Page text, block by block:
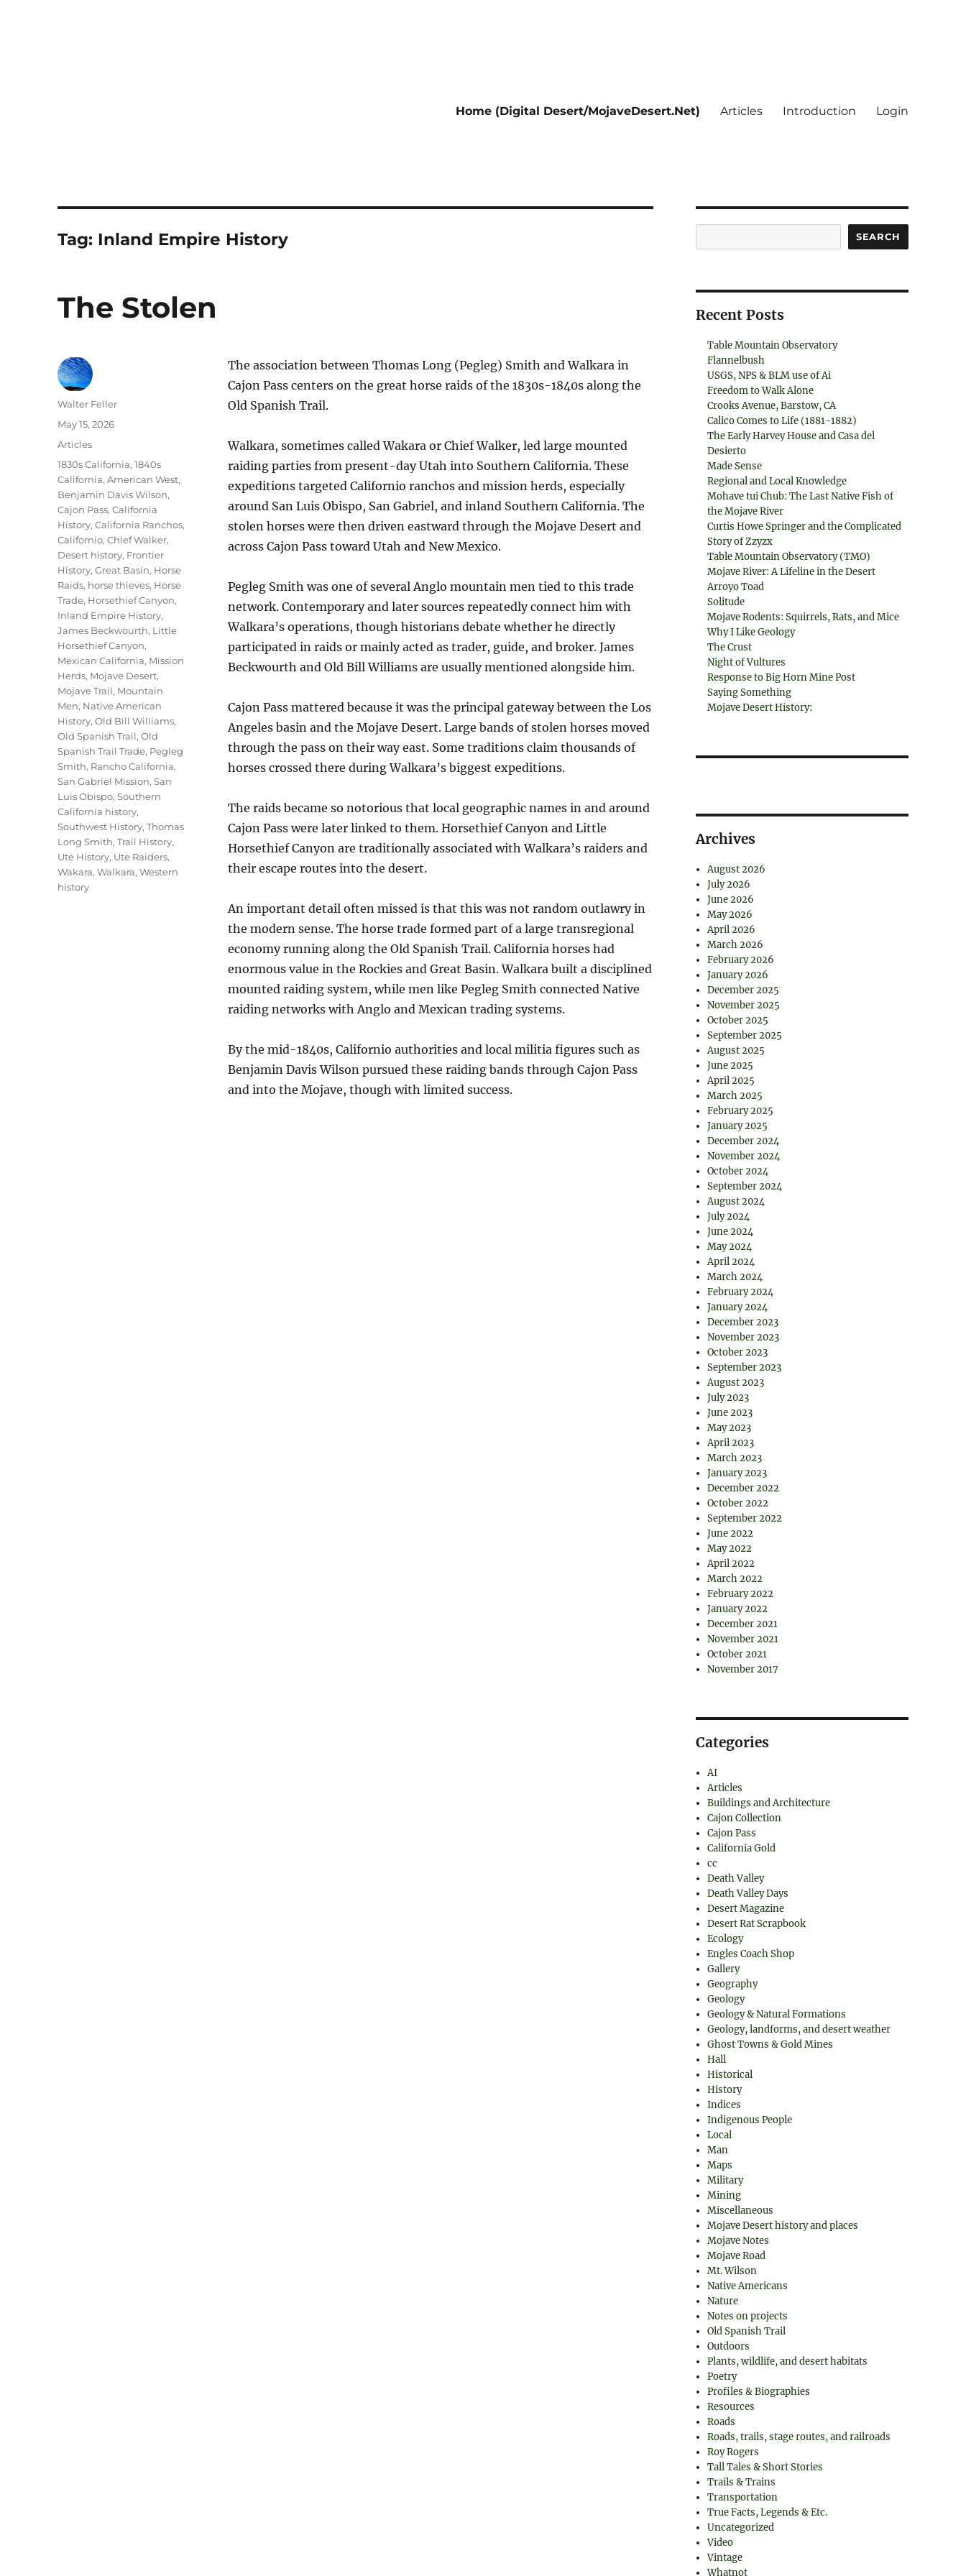
Home (Digital Desert/MojaveDesert.Net) Articles Introduction Login
Tag: Inland Empire History
The Stolen
The association between Thomas Long (Pegleg) Smith and Walkara in
Cajon Pass centers on the great horse raids of the 1830s-1840s along the
Old Spanish Trail.
Walkara, sometimes called Wakara or Chief Walker, led large mounted
raiding parties from present-day Utah into Southern California. These
expeditions targeted Californio ranchos and mission herds, especially
around San Luis Obispo, San Gabriel, and inland Southern California. The
stolen horses were then driven eastward through the Mojave Desert and
across Cajon Pass toward Utah and New Mexico.
Pegleg Smith was one of several Anglo mountain men tied to this trade
network. Contemporary and later sources repeatedly connect him with
Walkara’s operations, though historians debate whether he directly
participated in raids or mainly acted as trader, guide, and broker. James
Beckwourth and Old Bill Williams are usually mentioned alongside him.
Cajon Pass mattered because it was the principal gateway between the Los
Angeles basin and the Mojave Desert. Large bands of stolen horses moved
through the pass on their way east. Some traditions claim thousands of
horses crossed there during Walkara’s biggest expeditions.
The raids became so notorious that local geographic names in and around
Cajon Pass were later linked to them. Horsethief Canyon and Little
Horsethief Canyon are traditionally associated with Walkara’s raiders and
their escape routes into the desert.
An important detail often missed is that this was not random outlawry in
the modern sense. The horse trade formed part of a large transregional
economy running along the Old Spanish Trail. California horses had
enormous value in the Rockies and Great Basin. Walkara built a disciplined
mounted raiding system, while men like Pegleg Smith connected Native
raiding networks with Anglo and Mexican trading systems.
By the mid-1840s, Californio authorities and local militia figures such as
Benjamin Davis Wilson pursued these raiding bands through Cajon Pass
and into the Mojave, though with limited success.
Author
Walter Feller
Posted
May 15, 2026
Categories
Articles
Tags
1830s California,1840s
California,American West,
Benjamin Davis Wilson,
Cajon Pass,California
History,California Ranchos,
Californio,Chief Walker,
Desert history, Frontier
History,Great Basin, Horse
Raids, horse thieves, Horse
Trade, Horsethief Canyon,
Inland Empire History,
James Beckwourth, Little
Horsethief Canyon,
Mexican California, Mission
Herds, Mojave Desert,
Mojave Trail, Mountain
Men, Native American
History,Old Bill Williams,
Old Spanish Trail,Old
Spanish Trail Trade, Pegleg
Smith, Rancho California,
San Gabriel Mission,San
Luis Obispo,Southern
California history,
Southwest History,Thomas
Long Smith,Trail History,
Ute History, Ute Raiders,
Wakara,Walkara,Western
history
SEARCH
Recent Posts
Table Mountain Observatory
Flannelbush
USGS, NPS & BLM use of Ai
Freedom to Walk Alone
Crooks Avenue, Barstow, CA
Calico Comes to Life (1881-1882)
The Early Harvey House and Casa del
Desierto
Made Sense
Regional and Local Knowledge
Mohave tui Chub: The Last Native Fish of
the Mojave River
Curtis Howe Springer and the Complicated
Story of Zzyzx
Table Mountain Observatory (TMO)
Mojave River: A Lifeline in the Desert
Arroyo Toad
Solitude
Mojave Rodents: Squirrels, Rats, and Mice
Why I Like Geology
The Crust
Night of Vultures
Response to Big Horn Mine Post
Saying Something
Mojave Desert History:
Archives
August 2026
July 2026
June 2026
May 2026
April 2026
March 2026
February 2026
January 2026
December 2025
November 2025
October 2025
September 2025
August 2025
June 2025
April 2025
March 2025
February 2025
January 2025
December 2024
November 2024
October 2024
September 2024
August 2024
July 2024
June 2024
May 2024
April 2024
March 2024
February 2024
January 2024
December 2023
November 2023
October 2023
September 2023
August 2023
July 2023
June 2023
May 2023
April 2023
March 2023
January 2023
December 2022
October 2022
September 2022
June 2022
May 2022
April 2022
March 2022
February 2022
January 2022
December 2021
November 2021
October 2021
November 2017
Categories
AI
Articles
Buildings and Architecture
Cajon Collection
Cajon Pass
California Gold
cc
Death Valley
Death Valley Days
Desert Magazine
Desert Rat Scrapbook
Ecology
Engles Coach Shop
Gallery
Geography
Geology
Geology & Natural Formations
Geology, landforms, and desert weather
Ghost Towns & Gold Mines
Hall
Historical
History
Indices
Indigenous People
Local
Man
Maps
Military
Mining
Miscellaneous
Mojave Desert history and places
Mojave Notes
Mojave Road
Mt. Wilson
Native Americans
Nature
Notes on projects
Old Spanish Trail
Outdoors
Plants, wildlife, and desert habitats
Poetry
Profiles & Biographies
Resources
Roads
Roads, trails, stage routes, and railroads
Roy Rogers
Tall Tales & Short Stories
Trails & Trains
Transportation
True Facts, Legends & Etc.
Uncategorized
Video
Vintage
Whatnot